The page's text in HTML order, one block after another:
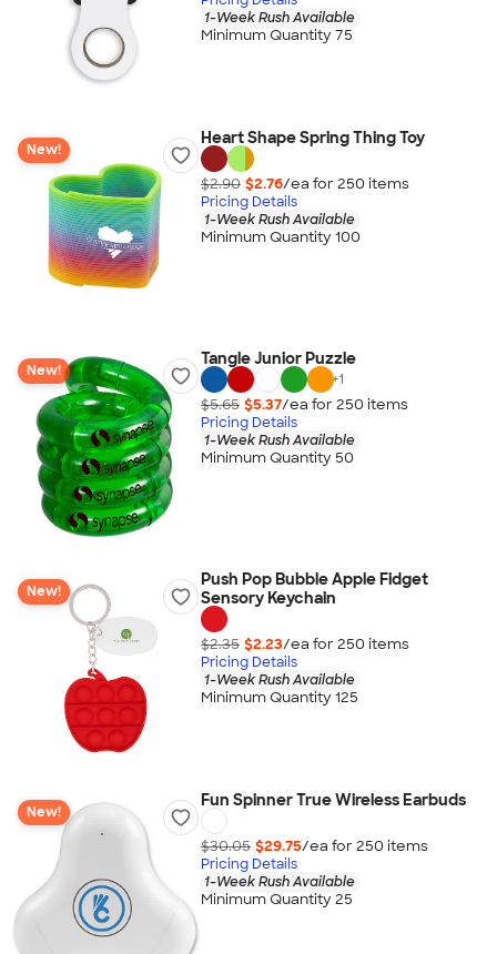
1-Week Rush Available
Minimum Quantity 75
New!
Heart Shape Spring Thing Toy
$2.90 $2.76/ea for 250 items
Pricing Details
1-Week Rush Available
Minimum Quantity 100
New!
Tangle Junior Puzzle
+1
$5.65 $5.37/ea for 250 items
Pricing Details
1-Week Rush Available
Minimum Quantity 50
New!
Push Pop Bubble Apple Fidget
Sensory Keychain
$2.35 $2.23/ea for 250 items
Pricing Details
1-Week Rush Available
Minimum Quantity 125
New!
Fun Spinner True Wireless Earbuds
$30.05 $29.75/ea for 250 items
Pricing Details
1-Week Rush Available
Minimum Quantity 25